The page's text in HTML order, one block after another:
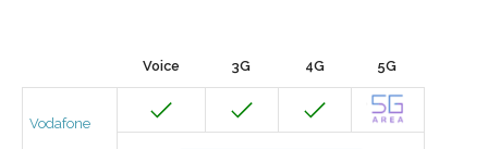
Voice 3G 4G 5G
Vodafone